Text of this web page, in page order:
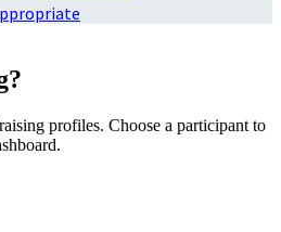
profiles. Choose a participant to